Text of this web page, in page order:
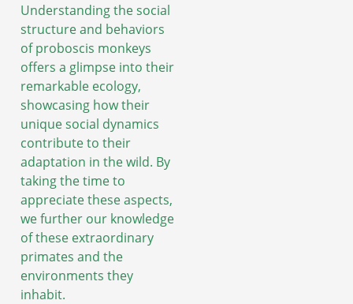
Understanding the social
structure and behaviors
of proboscis monkeys
offers a glimpse into their
remarkable ecology,
showcasing how their
unique social dynamics
contribute to their
adaptation in the wild. By
taking the time to
appreciate these aspects,
we further our knowledge
of these extraordinary
primates and the
environments they
inhabit.